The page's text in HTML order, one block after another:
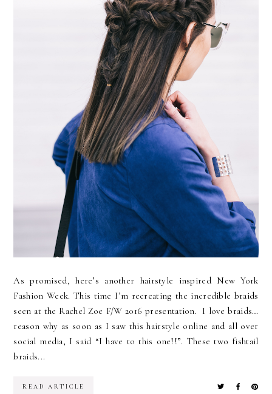
As promised, here’s another hairstyle inspired New York
Fashion Week. This time I’m recreating the incredible braids
seen at the Rachel Zoe F/W 2016 presentation. I love braids…
reason why as soon as I saw this hairstyle online and all over
social media, I said “I have to this one!!”. These two fishtail
braids...
READ ARTICLE